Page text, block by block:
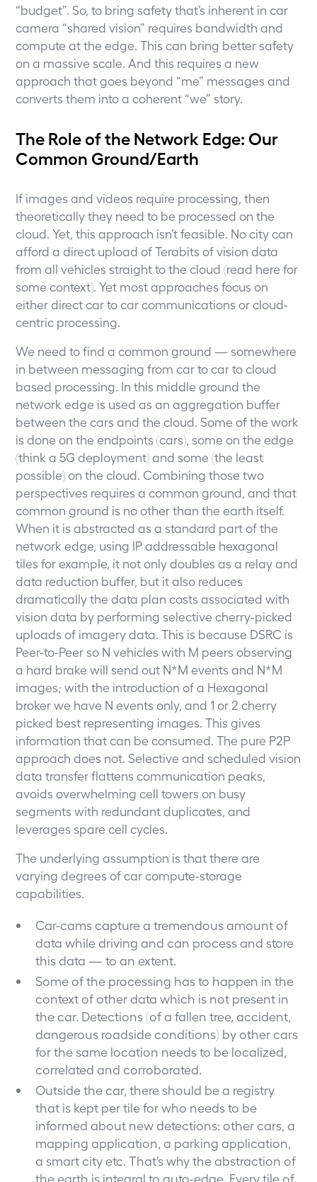
“budget”. So, to bring safety that’s inherent in car
camera “shared vision” requires bandwidth and
compute at the edge. This can bring better safety
on a massive scale. And this requires a new
approach that goes beyond “me” messages and
converts them into a coherent “we” story.
The Role of the Network Edge: Our
Common Ground/Earth
If images and videos require processing, then
theoretically they need to be processed on the
cloud. Yet, this approach isn’t feasible. No city can
afford a direct upload of Terabits of vision data
from all vehicles straight to the cloud (read here for
some context). Yet most approaches focus on
either direct car to car communications or cloud-
centric processing.
We need to find a common ground — somewhere
in between messaging from car to car to cloud
based processing. In this middle ground the
network edge is used as an aggregation buffer
between the cars and the cloud. Some of the work
is done on the endpoints (cars), some on the edge
(think a 5G deployment) and some (the least
possible) on the cloud. Combining those two
perspectives requires a common ground, and that
common ground is no other than the earth itself.
When it is abstracted as a standard part of the
network edge, using IP addressable hexagonal
tiles for example, it not only doubles as a relay and
data reduction buffer, but it also reduces
dramatically the data plan costs associated with
vision data by performing selective cherry-picked
uploads of imagery data. This is because DSRC is
Peer-to-Peer so N vehicles with M peers observing
a hard brake will send out N*M events and N*M
images; with the introduction of a Hexagonal
broker we have N events only, and 1 or 2 cherry
picked best representing images. This gives
information that can be consumed. The pure P2P
approach does not. Selective and scheduled vision
data transfer flattens communication peaks,
avoids overwhelming cell towers on busy
segments with redundant duplicates, and
leverages spare cell cycles.
The underlying assumption is that there are
varying degrees of car compute-storage
capabilities.
Car-cams capture a tremendous amount of
data while driving and can process and store
this data — to an extent.
Some of the processing has to happen in the
context of other data which is not present in
the car. Detections (of a fallen tree, accident,
dangerous roadside conditions) by other cars
for the same location needs to be localized,
correlated and corroborated.
Outside the car, there should be a registry
that is kept per tile for who needs to be
informed about new detections: other cars, a
mapping application, a parking application,
a smart city etc. That’s why the abstraction of
the earth is integral to auto-edge. Every tile of